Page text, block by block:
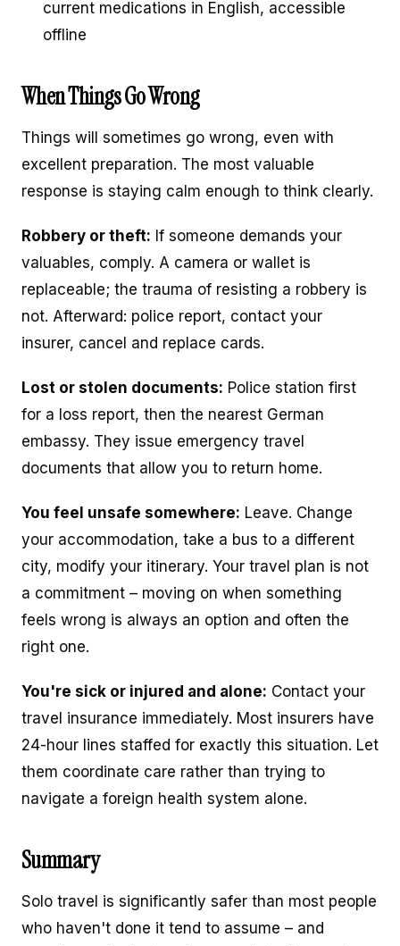
current medications in English, accessible
offline
When Things Go Wrong
Things will sometimes go wrong, even with
excellent preparation. The most valuable
response is staying calm enough to think clearly.
Robbery or theft: If someone demands your
valuables, comply. A camera or wallet is
replaceable; the trauma of resisting a robbery is
not. Afterward: police report, contact your
insurer, cancel and replace cards.
Lost or stolen documents: Police station first
for a loss report, then the nearest German
embassy. They issue emergency travel
documents that allow you to return home.
You feel unsafe somewhere: Leave. Change
your accommodation, take a bus to a different
city, modify your itinerary. Your travel plan is not
a commitment – moving on when something
feels wrong is always an option and often the
right one.
You're sick or injured and alone: Contact your
travel insurance immediately. Most insurers have
24-hour lines staffed for exactly this situation. Let
them coordinate care rather than trying to
navigate a foreign health system alone.
Summary
Solo travel is significantly safer than most people
who haven't done it tend to assume – and